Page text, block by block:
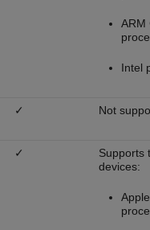
ARM
Intel
✓ Not
✓
Supports
devices: